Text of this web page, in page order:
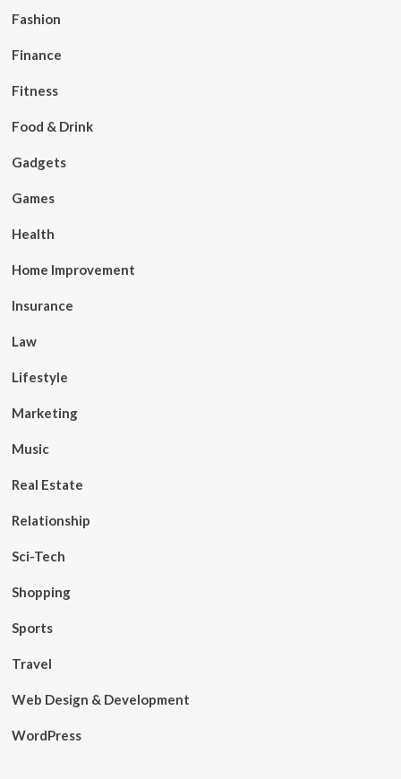
Fashion
Finance
Fitness
Food & Drink
Gadgets
Games
Health
Home Improvement
Insurance
Law
Lifestyle
Marketing
Music
Real Estate
Relationship
Sci-Tech
Shopping
Sports
Travel
Web Design & Development
WordPress